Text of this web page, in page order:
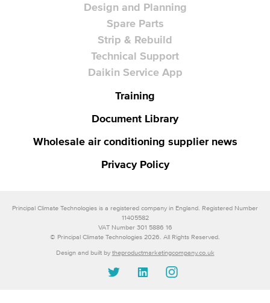
Design and Planning
Spare Parts
Strip & Rebuild
Technical Support
Daikin Service App
Training
Document Library
Wholesale air conditioning supplier news
Privacy Policy
Principal Climate Technologies is a registered company in England. Registered Number
11405582
VAT Number 301 5886 16
© Principal Climate Technologies 2026. All Rights Reserved.
Design and built by theproductmarketingcompany.co.uk